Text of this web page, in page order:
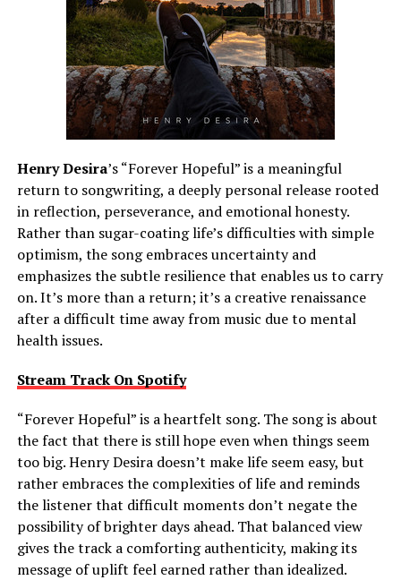
Henry Desira’s “Forever Hopeful” is a meaningful
return to songwriting, a deeply personal release rooted
in reflection, perseverance, and emotional honesty.
Rather than sugar-coating life’s difficulties with simple
optimism, the song embraces uncertainty and
emphasizes the subtle resilience that enables us to carry
on. It’s more than a return; it’s a creative renaissance
after a difficult time away from music due to mental
health issues.
Stream Track On Spotify
“Forever Hopeful” is a heartfelt song. The song is about
the fact that there is still hope even when things seem
too big. Henry Desira doesn’t make life seem easy, but
rather embraces the complexities of life and reminds
the listener that difficult moments don’t negate the
possibility of brighter days ahead. That balanced view
gives the track a comforting authenticity, making its
message of uplift feel earned rather than idealized.